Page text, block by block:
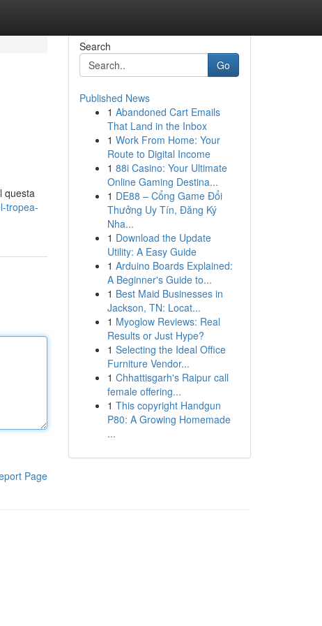
questa
tropea-
Page
Search
Go
Published News
1 Abandoned Cart Emails
That Land in the Inbox
1 Work From Home: Your
Route to Digital Income
1 88i Casino: Your Ultimate
Online Gaming Destina...
1 DE88 – Cổng Game Đổi
Thưởng Uy Tín, Đăng Ký
Nha...
1 Download the Update
Utility: A Easy Guide
1 Arduino Boards Explained:
A Beginner's Guide to...
1 Best Maid Businesses in
Jackson, TN: Locat...
1 Myoglow Reviews: Real
Results or Just Hype?
1 Selecting the Ideal Office
Furniture Vendor...
1 Chhattisgarh's Raipur call
female offering...
1 This copyright Handgun
P80: A Growing Homemade
...